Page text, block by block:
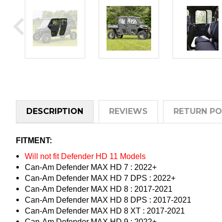
DESCRIPTION REVIEWS RETURN
FITMENT:
Will not fit Defender HD 11 Models
Can-Am Defender MAX HD 7 : 2022+
Can-Am Defender MAX HD 7 DPS : 2022+
Can-Am Defender MAX HD 8 : 2017-2021
Can-Am Defender MAX HD 8 DPS : 2017-2021
Can-Am Defender MAX HD 8 XT : 2017-2021